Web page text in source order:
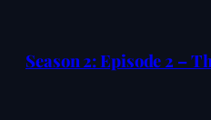
Season 2: Episode 2 –